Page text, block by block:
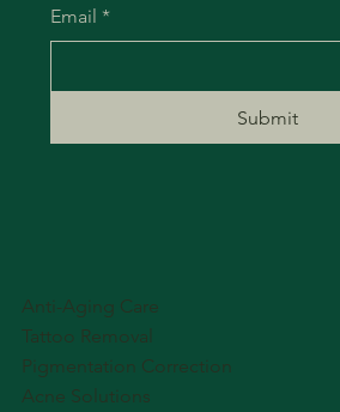
Anti-Aging Care
Tattoo Removal
Pigmentation Correction
Acne Solutions
Email *
Submit